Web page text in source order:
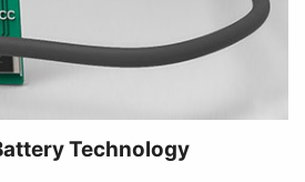
Technology